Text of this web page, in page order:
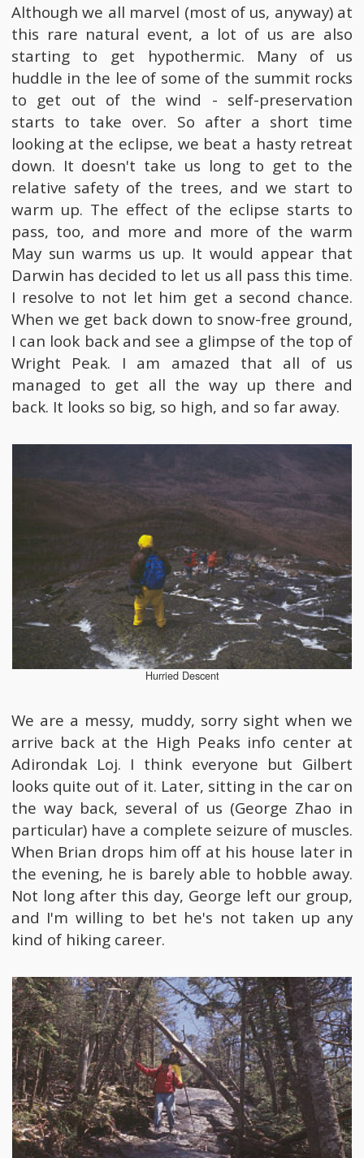
Although we all marvel (most of us, anyway) at
this rare natural event, a lot of us are also
starting to get hypothermic. Many of us
huddle in the lee of some of the summit rocks
to get out of the wind - self-preservation
starts to take over. So after a short time
looking at the eclipse, we beat a hasty retreat
down. It doesn't take us long to get to the
relative safety of the trees, and we start to
warm up. The effect of the eclipse starts to
pass, too, and more and more of the warm
May sun warms us up. It would appear that
Darwin has decided to let us all pass this time.
I resolve to not let him get a second chance.
When we get back down to snow-free ground,
I can look back and see a glimpse of the top of
Wright Peak. I am amazed that all of us
managed to get all the way up there and
back. It looks so big, so high, and so far away.
Hurried Descent
We are a messy, muddy, sorry sight when we
arrive back at the High Peaks info center at
Adirondak Loj. I think everyone but Gilbert
looks quite out of it. Later, sitting in the car on
the way back, several of us (George Zhao in
particular) have a complete seizure of muscles.
When Brian drops him off at his house later in
the evening, he is barely able to hobble away.
Not long after this day, George left our group,
and I'm willing to bet he's not taken up any
kind of hiking career.